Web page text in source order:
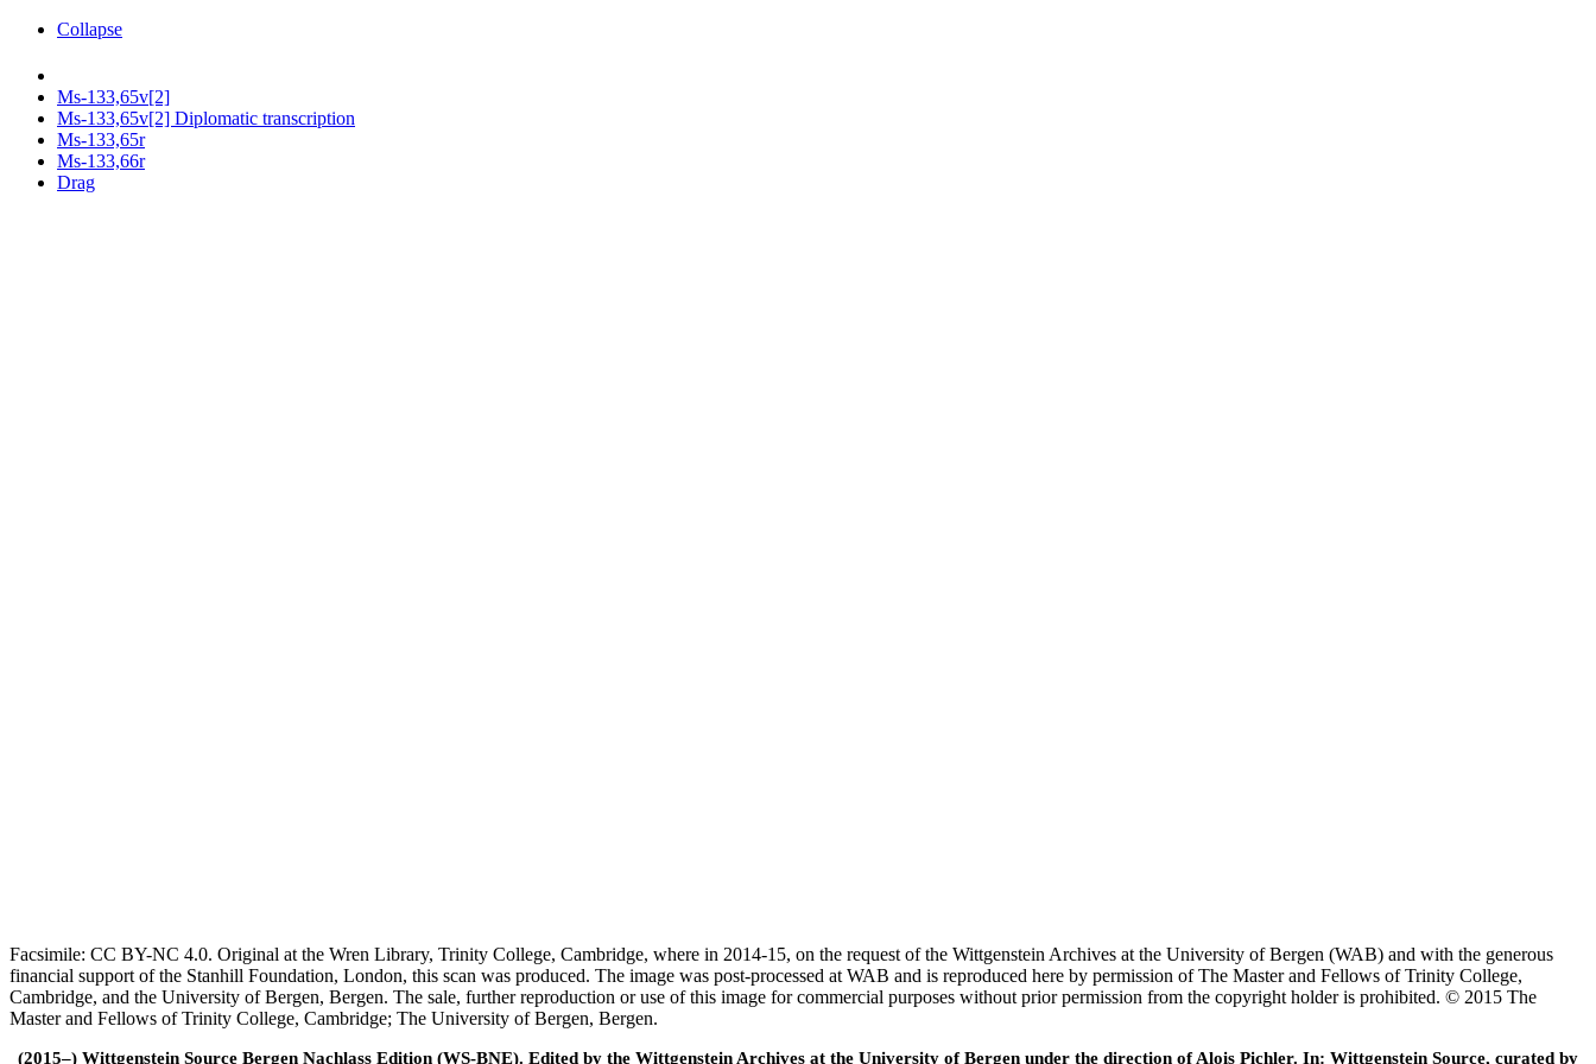
Collapse
Ms-133,65v[2]
Ms-133,65v[2] Diplomatic transcription
Ms-133,65r
Ms-133,66r
Drag
Facsimile: CC BY-NC 4.0. Original at the Wren Library, Trinity College, Cambridge, where in 2014-15, on the request of the Wittgenstein Archives at the University of Bergen (WAB) and with the generous
financial support of the Stanhill Foundation, London, this scan was produced. The image was post-processed at WAB and is reproduced here by permission of The Master and Fellows of Trinity College,
Cambridge, and the University of Bergen, Bergen. The sale, further reproduction or use of this image for commercial purposes without prior permission from the copyright holder is prohibited. © 2015 The
Master and Fellows of Trinity College, Cambridge; The University of Bergen, Bergen.
(2015–) Wittgenstein Source Bergen Nachlass Edition (WS-BNE). Edited by the Wittgenstein Archives at the University of Bergen under the direction of Alois Pichler. In: Wittgenstein Source, curated by